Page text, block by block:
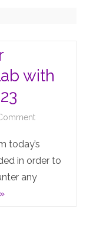
with
on
from
Webinar
today’s
in order to
any